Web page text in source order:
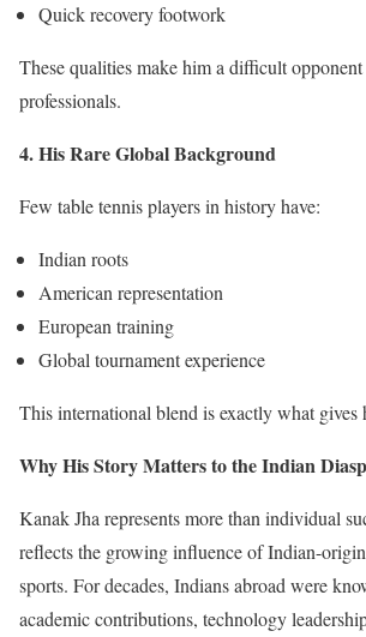
Quick recovery footwork
These qualities make him a difficult opponent
professionals.
4. His Rare Global Background
Few table tennis players in history have:
Indian roots
American representation
European training
Global tournament experience
This international blend is exactly what gives
Why His Story Matters to the Indian
Kanak Jha represents more than individual
reflects the growing influence of Indian-
sports. For decades, Indians abroad were
academic contributions, technology